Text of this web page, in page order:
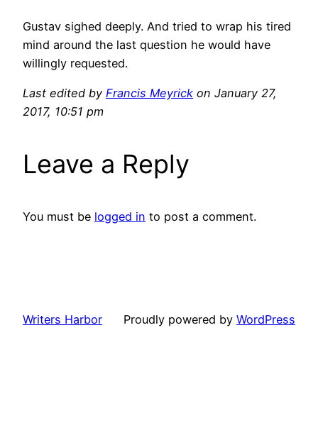
Gustav sighed deeply. And tried to wrap his tired
mind around the last question he would have
willingly requested.
Last edited by Francis Meyrick on January 27,
2017, 10:51 pm
Leave a Reply
You must be logged in to post a comment.
Writers Harbor Proudly powered by WordPress